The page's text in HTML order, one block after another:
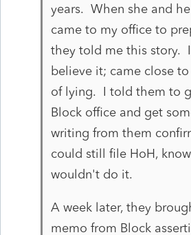
years. When she and
came to my office to
they told me this story.
believe it; came close
of lying. I told them to
Block office and get
writing from them
could still file HoH,
wouldn't do it.
A week later, they
memo from Block